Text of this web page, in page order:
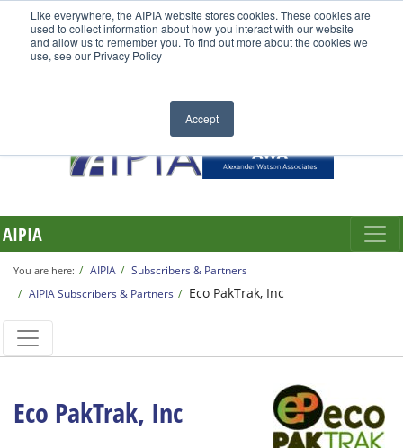
Like everywhere, the AIPIA website stores cookies. These cookies are
used to collect information about how you interact with our website
and allow us to remember you. To find out more about the cookies we
use, see our Privacy Policy
Accept
AIPIA
You are here: AIPIA
Subscribers & Partners
AIPIA Subscribers & Partners
Eco PakTrak, Inc
Eco PakTrak, Inc